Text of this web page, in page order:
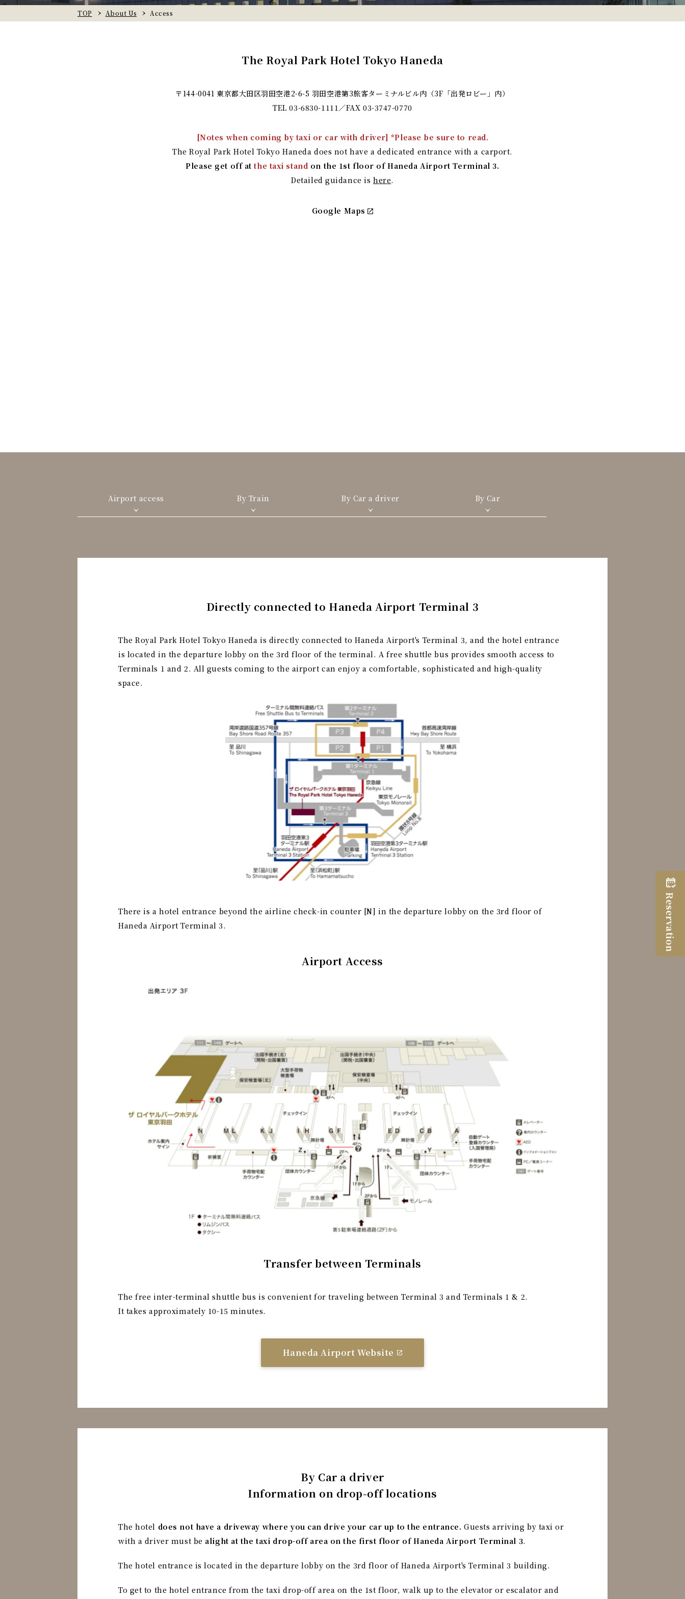
TOP About Us Access
The Royal Park Hotel Tokyo Haneda
〒144-0041 東京都大田区羽田空港2-6-5 羽田空港第3旅客ターミナルビル内（3F「出発ロビー」内）
TEL03-6830-1111／FAX 03-3747-0770
[Notes when coming by taxi or car with driver] *Please be sure to read.
The Royal Park Hotel Tokyo Haneda does not have a dedicated entrance with a carport.
Please get off atthe taxi stand on the 1st floor of Haneda Airport Terminal 3.
Detailed guidance is here.
Google Maps
Airport access By Train By Car a driver By Car
Directly connected to Haneda Airport Terminal 3
The Royal Park Hotel Tokyo Haneda is directly connected to Haneda Airport's Terminal 3, and the hotel entrance
is located in the departure lobby on the 3rd floor of the terminal. A free shuttle bus provides smooth access to
Terminals 1 and 2. All guests coming to the airport can enjoy a comfortable, sophisticated and high-quality
space.
There is a hotel entrance beyond the airline check-in counter [N] in the departure lobby on the 3rd floor of
Haneda Airport Terminal 3.
Airport Access
Transfer between Terminals
The free inter-terminal shuttle bus is convenient for traveling between Terminal 3 and Terminals 1 & 2.
It takes approximately 10-15 minutes.
Haneda Airport Website
By Car a driver
Information on drop-off locations
The hotel does not have a driveway where you can drive your car up to the entrance. Guests arriving by taxi or
with a driver must be alight at the taxi drop-off area on the first floor of Haneda Airport Terminal 3.
The hotel entrance is located in the departure lobby on the 3rd floor of Haneda Airport's Terminal 3 building.
To get to the hotel entrance from the taxi drop-off area on the 1st floor, walk up to the elevator or escalator and
Reservation